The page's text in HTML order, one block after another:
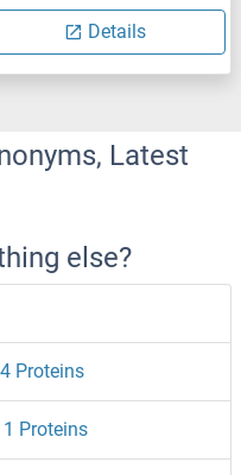
Details
Latest
else?
Proteins
Proteins